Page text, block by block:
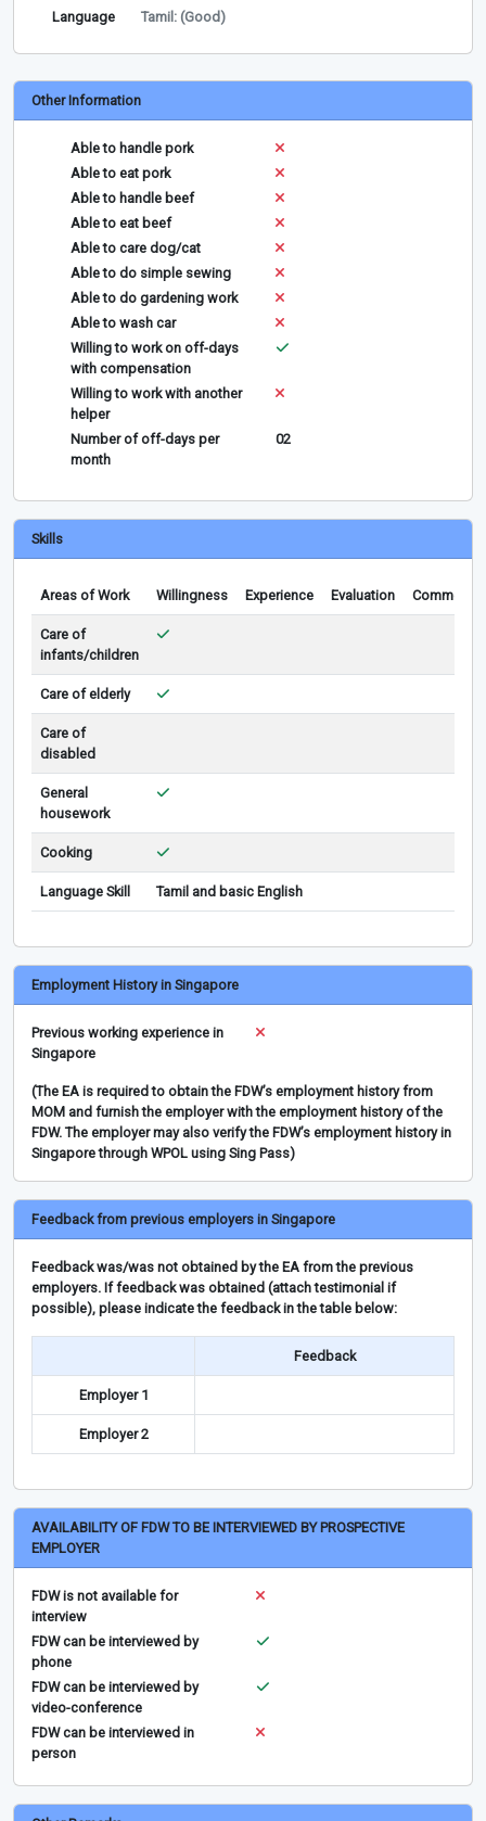
Language
Tamil: (Good)
Other Information
Able to handle pork
Able to eat pork
Able to handle beef
Able to eat beef
Able to care dog/cat
Able to do simple sewing
Able to do gardening work
Able to wash car
Willing to work on off-days
with compensation
Willing to work with another
helper
Number of off-days per
month
02
Skills
Areas of Work Willingness Experience Evaluation Comments
Care of
infants/children
Care of elderly
Care of
disabled
General
housework
Cooking
Language Skill Tamil and basic English
Employment History in Singapore
Previous working experience in
Singapore
(The EA is required to obtain the FDW’s employment history from
MOM and furnish the employer with the employment history of the
FDW. The employer may also verify the FDW’s employment history in
Singapore through WPOL using Sing Pass)
Feedback from previous employers in Singapore
Feedback was/was not obtained by the EA from the previous
employers. If feedback was obtained (attach testimonial if
possible), please indicate the feedback in the table below:
Feedback
Employer 1
Employer 2
AVAILABILITY OF FDW TO BE INTERVIEWED BY PROSPECTIVE
EMPLOYER
FDW is not available for
interview
FDW can be interviewed by
phone
FDW can be interviewed by
video-conference
FDW can be interviewed in
person